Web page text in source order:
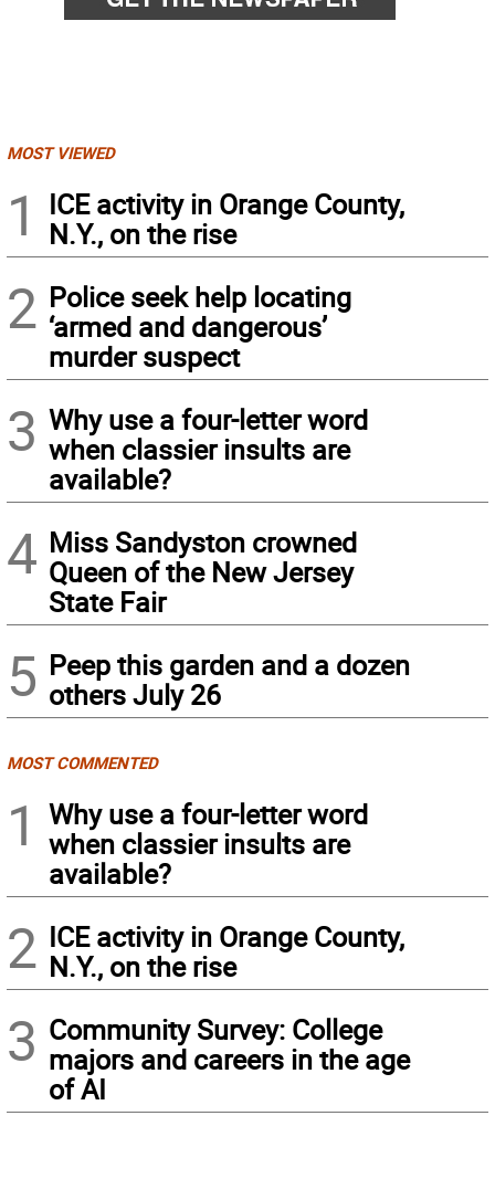
MOST VIEWED
1
ICE activity in Orange County,
N.Y., on the rise
2 Police seek help locating
‘armed and dangerous’
murder suspect
3 Why use a four-letter word
when classier insults are
available?
4 Miss Sandyston crowned
Queen of the New Jersey
State Fair
5 Peep this garden and a dozen
others July 26
MOST COMMENTED
1
Why use a four-letter word
when classier insults are
available?
2 ICE activity in Orange County,
N.Y., on the rise
3 Community Survey: College
majors and careers in the age
of AI